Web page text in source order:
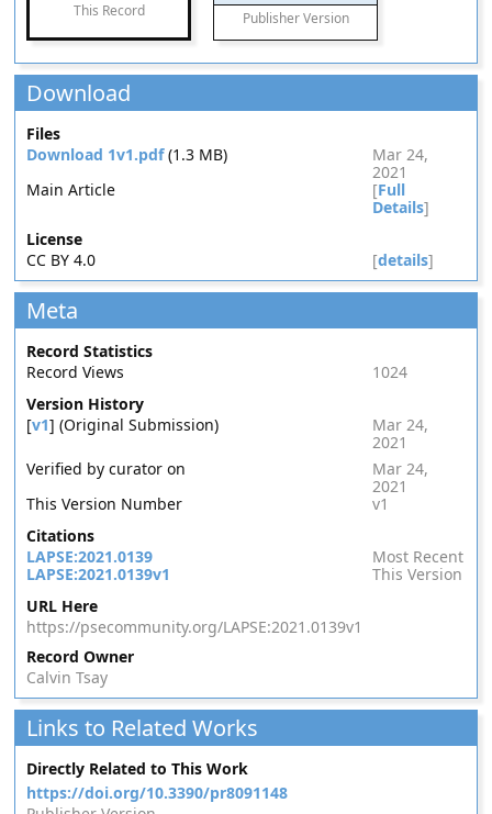
This Record
Publisher Version
Download
Files
Download 1v1.pdf(1.3 MB)
Mar 24,
2021
Main Article
[Full
Details]
License
CC BY 4.0
[details]
Meta
Record Statistics
Record Views
1024
Version History
[v1] (Original Submission)
Mar 24,
2021
Verified by curator on
Mar 24,
2021
This Version Number
v1
Citations
LAPSE:2021.0139
Most Recent
LAPSE:2021.0139v1
This Version
URL Here
https://psecommunity.org/LAPSE:2021.0139v1
Record Owner
Calvin Tsay
Links to Related Works
Directly Related to This Work
https://doi.org/10.3390/pr8091148